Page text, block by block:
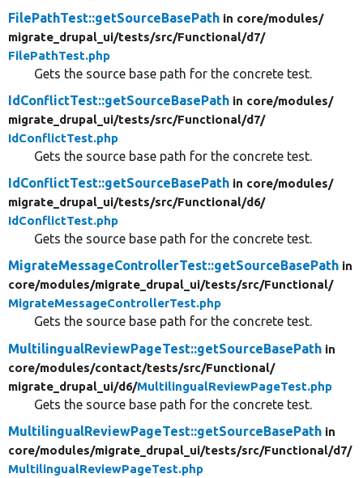
FilePathTest::getSourceBasePath in core/modules/
migrate_drupal_ui/tests/src/Functional/d7/
FilePathTest.php
Gets the source base path for the concrete test.
IdConflictTest::getSourceBasePath in core/modules/
migrate_drupal_ui/tests/src/Functional/d7/
IdConflictTest.php
Gets the source base path for the concrete test.
IdConflictTest::getSourceBasePath in core/modules/
migrate_drupal_ui/tests/src/Functional/d6/
IdConflictTest.php
Gets the source base path for the concrete test.
MigrateMessageControllerTest::getSourceBasePath in
core/modules/migrate_drupal_ui/tests/src/Functional/
MigrateMessageControllerTest.php
Gets the source base path for the concrete test.
MultilingualReviewPageTest::getSourceBasePath in
core/modules/contact/tests/src/Functional/
migrate_drupal_ui/d6/MultilingualReviewPageTest.php
Gets the source base path for the concrete test.
MultilingualReviewPageTest::getSourceBasePath in
core/modules/migrate_drupal_ui/tests/src/Functional/d7/
MultilingualReviewPageTest.php